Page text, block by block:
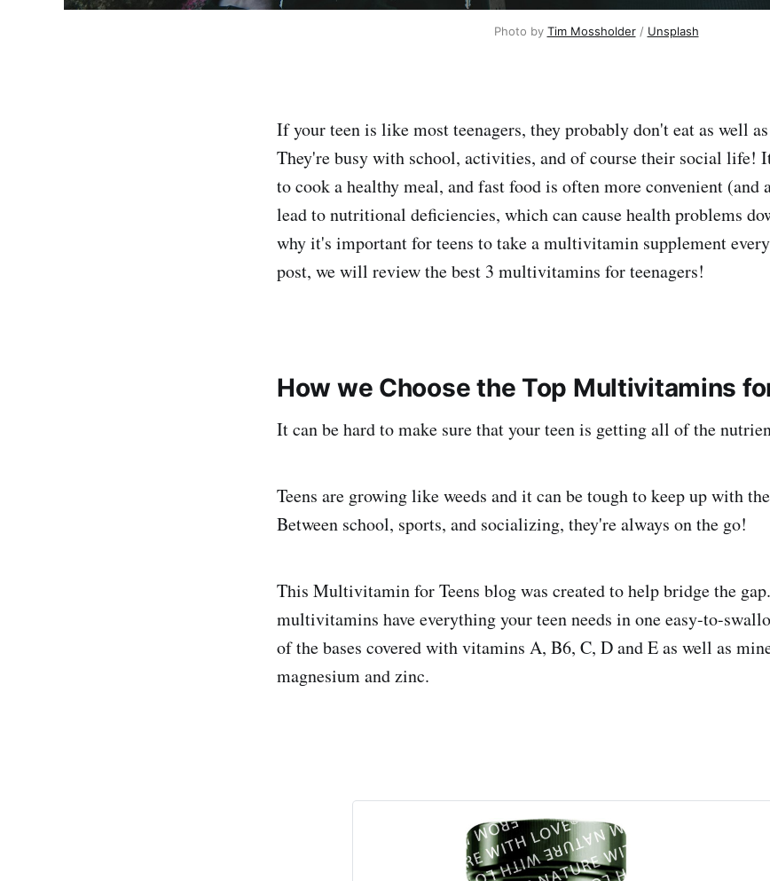
Photo by Tim Mossholder/ Unsplash
If your teen is like most teenagers, they probably don't eat as well
They're busy with school, activities, and of course their social life!
to cook a healthy meal, and fast food is often more convenient (and
lead to nutritional deficiencies, which can cause health problems
why it's important for teens to take a multivitamin supplement
post, we will review the best 3 multivitamins for teenagers!
How we Choose the Top Multivitamins
It can be hard to make sure that your teen is getting all of the
Teens are growing like weeds and it can be tough to keep up with
Between school, sports, and socializing, they're always on the go!
This Multivitamin for Teens blog was created to help bridge the
multivitamins have everything your teen needs in one easy-to-
of the bases covered with vitamins A, B6, C, D and E as well as
magnesium and zinc.